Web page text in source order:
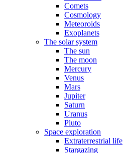
Comets
Cosmology
Meteoroids
Exoplanets
The solar system
The sun
The moon
Mercury
Venus
Mars
Jupiter
Saturn
Uranus
Pluto
Space exploration
Extraterrestrial life
Stargazing